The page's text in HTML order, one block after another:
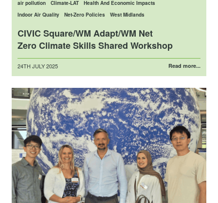
air pollution Climate-LAT
Health And Economic Impacts
Indoor Air Quality
Net-Zero Policies West Midlands
CIVIC Square/WM Adapt/WM Net
Zero Climate Skills Shared Workshop
Posted
24TH JULY 2025 Read more...